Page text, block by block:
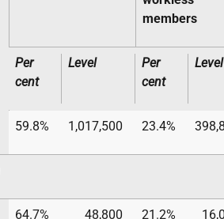
members
Per
cent
Level
Per
cent
Level
59.8% 1,017,500 23.4%
64.7% 48,800 21.2%